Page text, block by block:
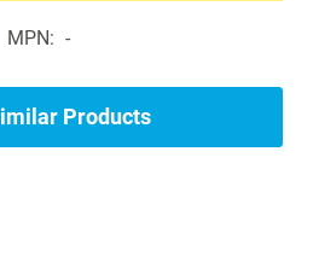
MPN -
Products